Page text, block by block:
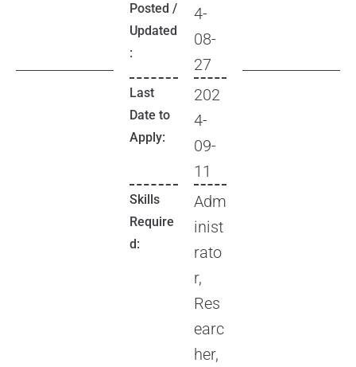
Posted /
Updated
:
4-
08-
27
Last
Date to
Apply:
202
4-
09-
11
Skills
Require
d:
Adm
inist
rato
r,
Res
earc
her,